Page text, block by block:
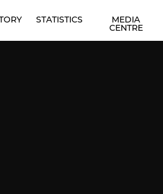
STATISTICS MEDIA
CENTRE